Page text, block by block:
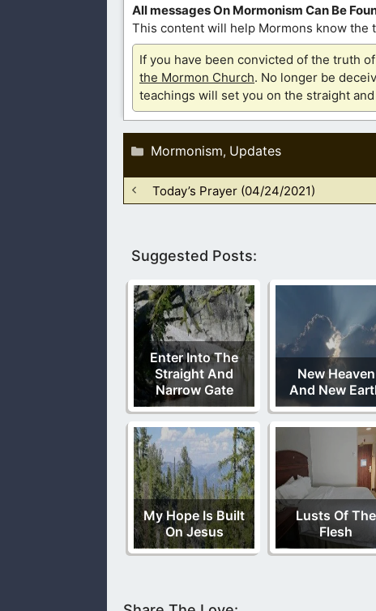
All messages On Mormonism Can Be
This content will help Mormons know the
If you have been convicted of the truth
the Mormon Church. No longer be
teachings will set you on the straight
Categories
Mormonism, Updates
Today’s Prayer (04/24/2021)
Suggested Posts:
Enter Into The
Straight And
Narrow Gate
New Heaven
And New
My Hope Is Built
On Jesus
Lusts Of The
Flesh